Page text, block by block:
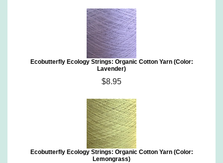
Ecobutterfly Ecology Strings: Organic Cotton Yarn (Color:
Lavender)
$8.95
Ecobutterfly Ecology Strings: Organic Cotton Yarn (Color:
Lemongrass)